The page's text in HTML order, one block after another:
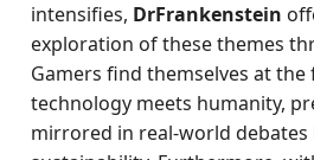
intensifies, DrFrankenstein
exploration of these themes
Gamers find themselves at
technology meets humanity,
mirrored in real-world debates